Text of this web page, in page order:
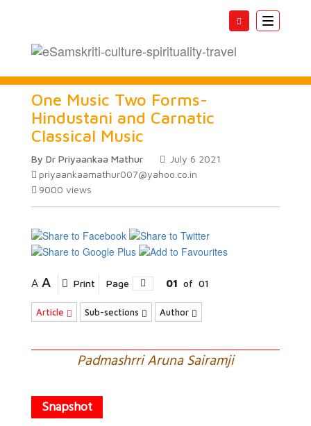
Toggle
One Music Two Forms-
Hindustani and Carnatic
Classical Music
By Dr Priyaankaa Mathur
July 6 2021
priyaankaamathur007@yahoo.co.in
9000 views
A A Print Page 01 of 01
Article Sub-sections Author
Padmashrri Aruna Sairamji